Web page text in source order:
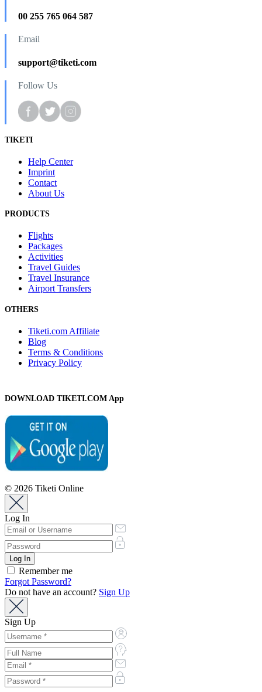
00 255 765 064 587
Email
support@tiketi.com
Follow Us
TIKETI
Help Center
Imprint
Contact
About Us
PRODUCTS
Flights
Packages
Activities
Travel Guides
Travel Insurance
Airport Transfers
OTHERS
Tiketi.com Affiliate
Blog
Terms & Conditions
Privacy Policy
DOWNLOAD TIKETI.COM App
© 2026 Tiketi Online
Log In
Remember me
Forgot Password?
Do not have an account? Sign Up
Sign Up